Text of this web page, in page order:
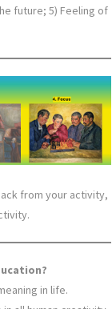
future; 5) Feeling of
from your activity,
in life.